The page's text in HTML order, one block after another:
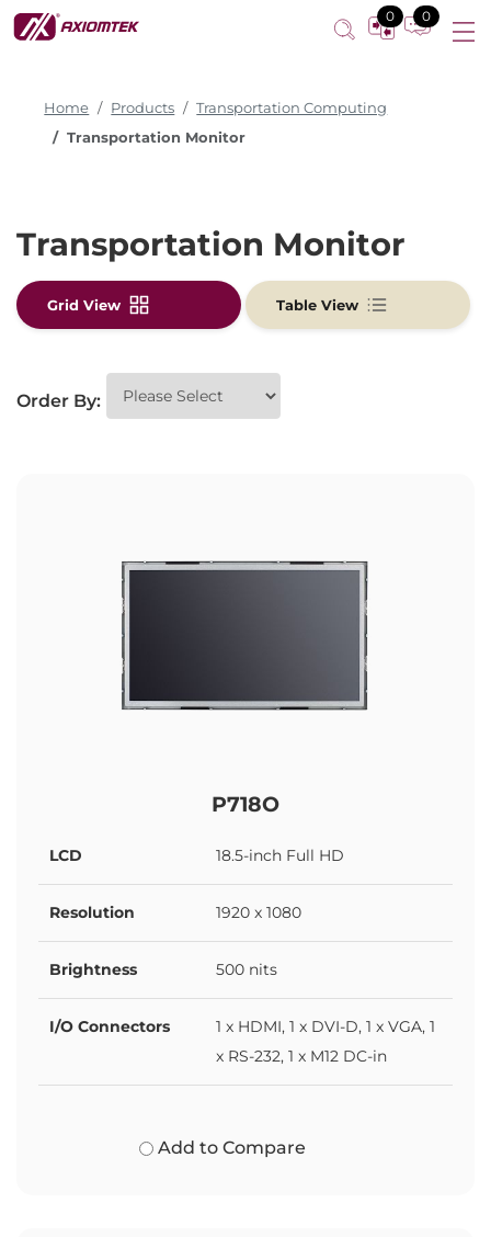
0 0
Home Products
Transportation Computing
Transportation Monitor
Transportation Monitor
Grid View Table View
Order By:
P718O
LCD 18.5-inch Full HD
Resolution 1920 x 1080
Brightness 500 nits
I/O Connectors
1 x HDMI, 1 x DVI-D, 1 x VGA, 1
x RS-232, 1 x M12 DC-in
Add to Compare